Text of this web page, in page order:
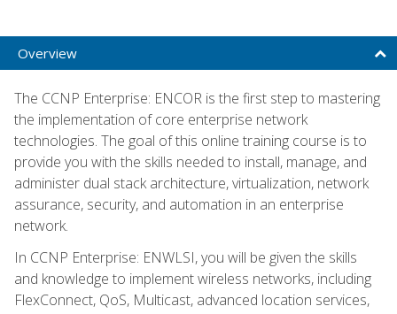
Overview
The CCNP Enterprise: ENCOR is the first step to mastering
the implementation of core enterprise network
technologies. The goal of this online training course is to
provide you with the skills needed to install, manage, and
administer dual stack architecture, virtualization, network
assurance, security, and automation in an enterprise
network.
In CCNP Enterprise: ENWLSI, you will be given the skills
and knowledge to implement wireless networks, including
FlexConnect, QoS, Multicast, advanced location services,